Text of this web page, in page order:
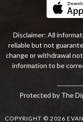
Disclaimer: All
reliable but not
change or withdrawal
information to be
Protected by The
COPYRIGHT © 2026